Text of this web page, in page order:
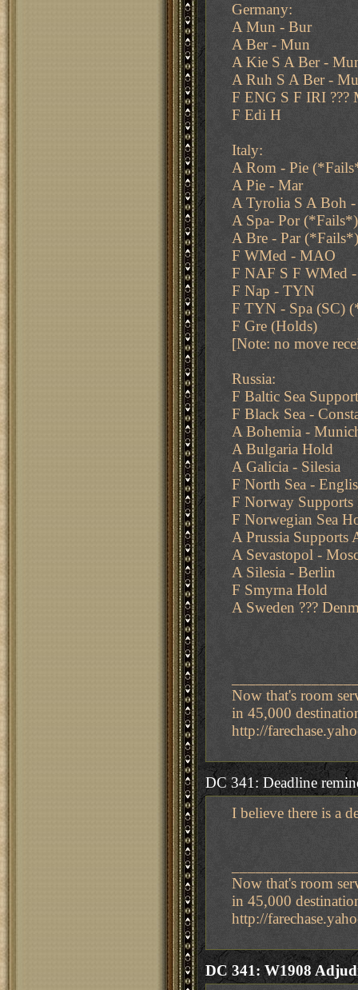
Germany:
A Mun - Bur
A Ber - Mun
A Kie S A Ber -
A Ruh S A Ber -
F ENG S F IRI
F Edi H
Italy:
A Rom - Pie
A Pie - Mar
A Tyrolia S A Boh
A Spa- Por (*Fails*)
A Bre - Par (*Fails*)
F WMed - MAO
F NAF S F WMed
F Nap - TYN
F TYN - Spa (SC)
F Gre (Holds)
[Note: no move
Russia:
F Baltic Sea
F Black Sea -
A Bohemia -
A Bulgaria Hold
A Galicia - Silesia
F North Sea -
F Norway Supports
F Norwegian Sea
A Prussia Supports
A Sevastopol -
A Silesia - Berlin
F Smyrna Hold
A Sweden ???
Now that's room
in 45,000
http://
DC 341: Deadline
I believe there is a
Now that's room
in 45,000
http://
DC 341: W1908